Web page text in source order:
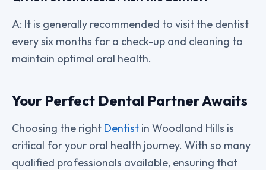
A: It is generally recommended to visit the dentist
every six months for a check-up and cleaning to
maintain optimal oral health.
Your Perfect Dental Partner Awaits
Choosing the right Dentist in Woodland Hills is
critical for your oral health journey. With so many
qualified professionals available, ensuring that